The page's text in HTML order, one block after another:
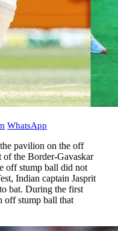
WhatsApp
pavilion on the off
of the Border-Gavaskar
off stump ball did not
Indian captain Jasprit
bat. During the first
off stump ball that